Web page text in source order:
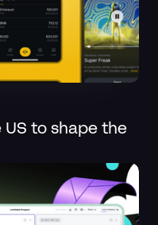
US to shape the